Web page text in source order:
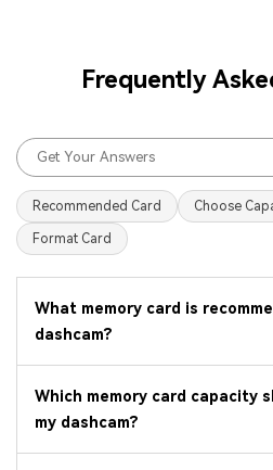
Frequently
Recommended Card Choose
Format Card
What memory card is
dashcam?
Which memory card capacity
my dashcam?